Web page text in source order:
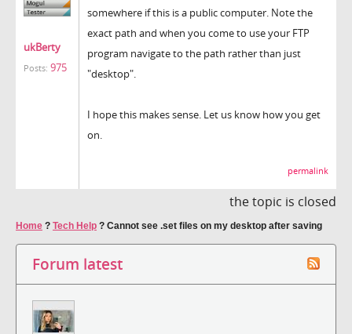
ukBerty
Posts: 975
somewhere if this is a public computer. Note the
exact path and when you come to use your FTP
program navigate to the path rather than just
"desktop".
I hope this makes sense. Let us know how you get
on.
permalink
the topic is closed
Home ? Tech Help ? Cannot see .set files on my desktop after saving
Forum latest